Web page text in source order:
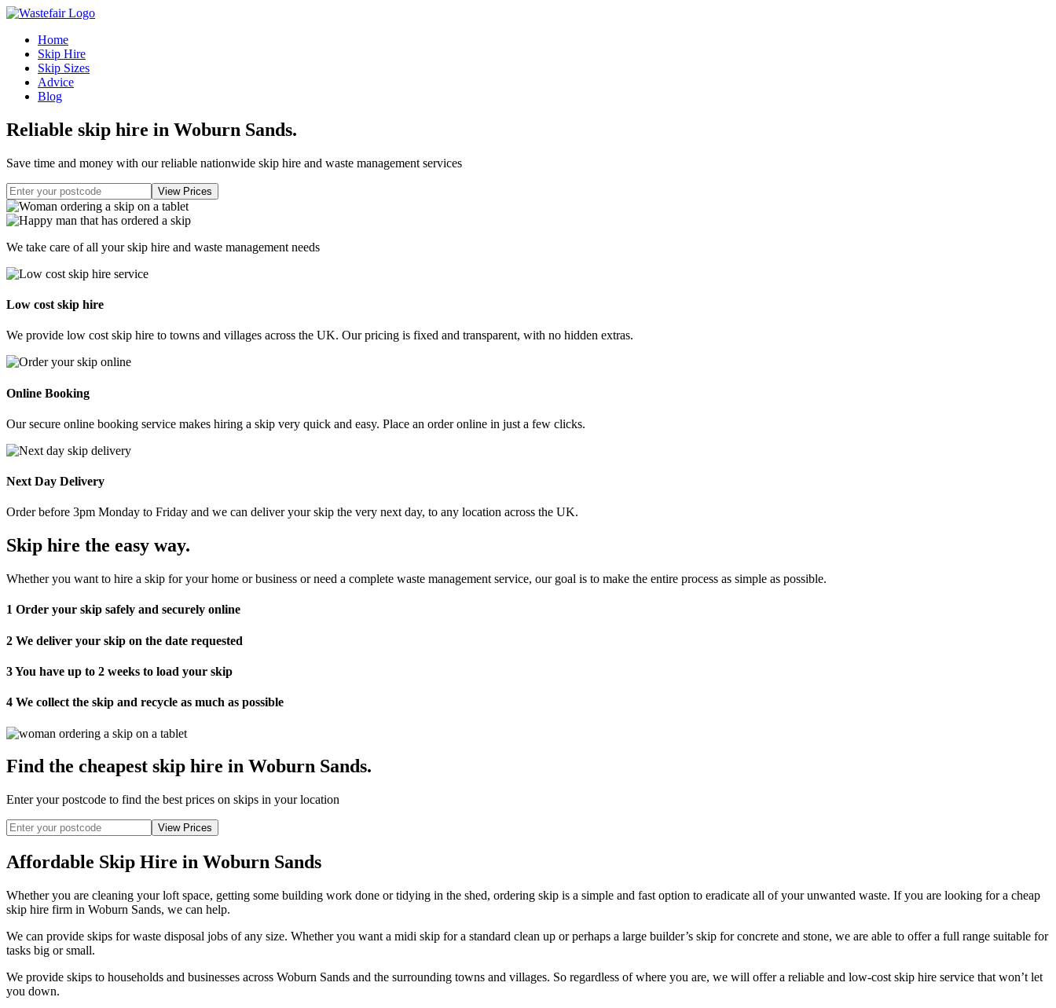
Home
Skip Hire
Skip Sizes
Advice
Blog
Reliable skip hire in Woburn Sands.
Save time and money with our reliable nationwide skip hire and waste management services
We take care of all your skip hire and waste management needs
Low cost skip hire
We provide low cost skip hire to towns and villages across the UK. Our pricing is fixed and transparent, with no hidden extras.
Online Booking
Our secure online booking service makes hiring a skip very quick and easy. Place an order online in just a few clicks.
Next Day Delivery
Order before 3pm Monday to Friday and we can deliver your skip the very next day, to any location across the UK.
Skip hire the easy way.
Whether you want to hire a skip for your home or business or need a complete waste management service, our goal is to make the entire process as simple as possible.
1 Order your skip safely and securely online
2 We deliver your skip on the date requested
3You have up to 2 weeks to load your skip
4 We collect the skip and recycle as much as possible
Find the cheapest skip hire in Woburn Sands.
Enter your postcode to find the best prices on skips in your location
Affordable Skip Hire in Woburn Sands
Whether you are cleaning your loft space, getting some building work done or tidying in the shed, ordering skip is a simple and fast option to eradicate all of your unwanted waste. If you are looking for a cheap
skip hire firm in Woburn Sands, we can help.
We can provide skips for waste disposal jobs of any size. Whether you want a midi skip for a standard clean up or perhaps a large builder’s skip for concrete and stone, we are able to offer a full range suitable for
tasks big or small.
We provide skips to households and businesses across Woburn Sands and the surrounding towns and villages. So regardless of where you are, we will offer a reliable and low-cost skip hire service that won’t let
you down.